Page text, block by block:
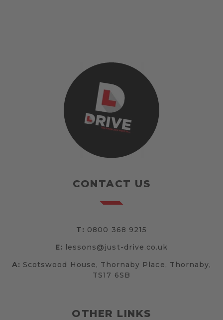
CONTACT US
T: 0800 368 9215
E: lessons@just-drive.co.uk
A: Scotswood House, Thornaby Place, Thornaby,
TS17 6SB
OTHER LINKS